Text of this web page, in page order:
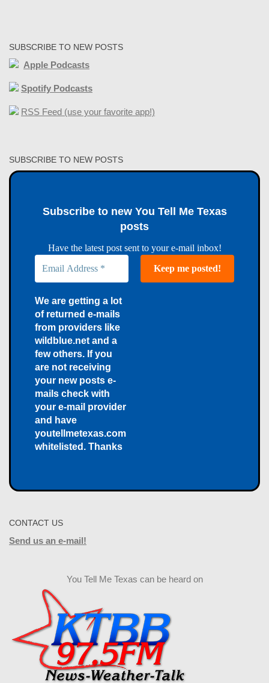
SUBSCRIBE TO NEW POSTS
Apple Podcasts
Spotify Podcasts
RSS Feed (use your favorite app!)
SUBSCRIBE TO NEW POSTS
Subscribe to new You Tell Me Texas
posts
Have the latest post sent to your e-mail inbox!
We are getting a lot
of returned e-mails
from providers like
wildblue.net and a
few others. If you
are not receiving
your new posts e-
mails check with
your e-mail provider
and have
youtellmetexas.com
whitelisted. Thanks
CONTACT US
Send us an e-mail!
You Tell Me Texas can be heard on